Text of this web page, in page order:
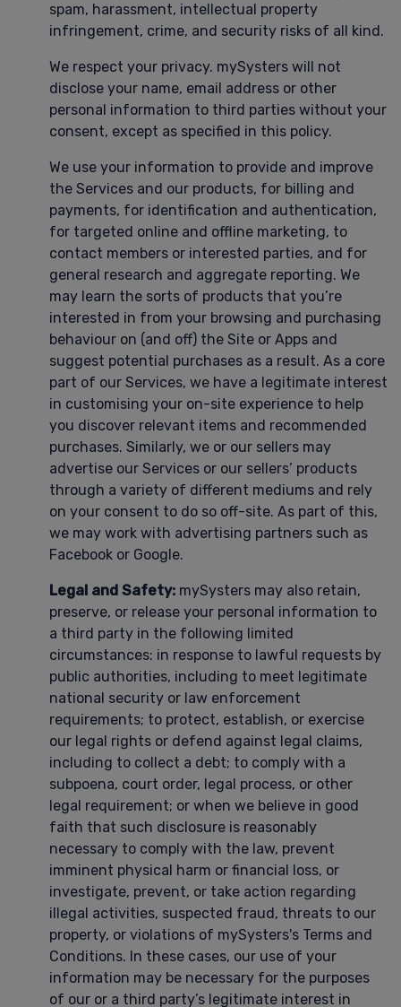
spam, harassment, intellectual property
infringement, crime, and security risks of all kind.
We respect your privacy. mySysters will not
disclose your name, email address or other
personal information to third parties without your
consent, except as specified in this policy.
We use your information to provide and improve
the Services and our products, for billing and
payments, for identification and authentication,
for targeted online and offline marketing, to
contact members or interested parties, and for
general research and aggregate reporting. We
may learn the sorts of products that you’re
interested in from your browsing and purchasing
behaviour on (and off) the Site or Apps and
suggest potential purchases as a result. As a core
part of our Services, we have a legitimate interest
in customising your on-site experience to help
you discover relevant items and recommended
purchases. Similarly, we or our sellers may
advertise our Services or our sellers’ products
through a variety of different mediums and rely
on your consent to do so off-site. As part of this,
we may work with advertising partners such as
Facebook or Google.
Legal and Safety: mySysters may also retain,
preserve, or release your personal information to
a third party in the following limited
circumstances: in response to lawful requests by
public authorities, including to meet legitimate
national security or law enforcement
requirements; to protect, establish, or exercise
our legal rights or defend against legal claims,
including to collect a debt; to comply with a
subpoena, court order, legal process, or other
legal requirement; or when we believe in good
faith that such disclosure is reasonably
necessary to comply with the law, prevent
imminent physical harm or financial loss, or
investigate, prevent, or take action regarding
illegal activities, suspected fraud, threats to our
property, or violations of mySysters's Terms and
Conditions. In these cases, our use of your
information may be necessary for the purposes
of our or a third party’s legitimate interest in